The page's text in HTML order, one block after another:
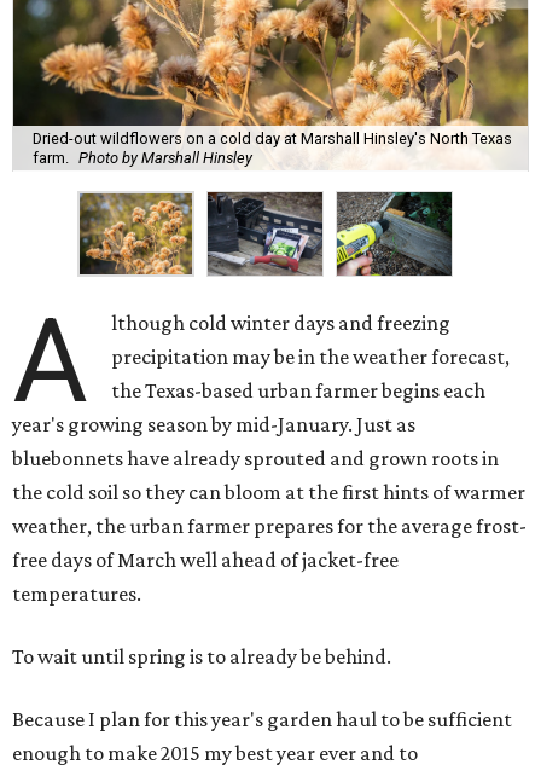
Dried-out wildflowers on a cold day at Marshall Hinsley's North Texas
farm.
Photo by Marshall Hinsley
A
lthough cold winter days and freezing
precipitation may be in the weather forecast,
the Texas-based urban farmer begins each
year's growing season by mid-January. Just as
bluebonnets have already sprouted and grown roots in
the cold soil so they can bloom at the first hints of warmer
weather, the urban farmer prepares for the average frost-
free days of March well ahead of jacket-free
temperatures.
To wait until spring is to already be behind.
Because I plan for this year's garden haul to be sufficient
enough to make 2015 my best year ever and to